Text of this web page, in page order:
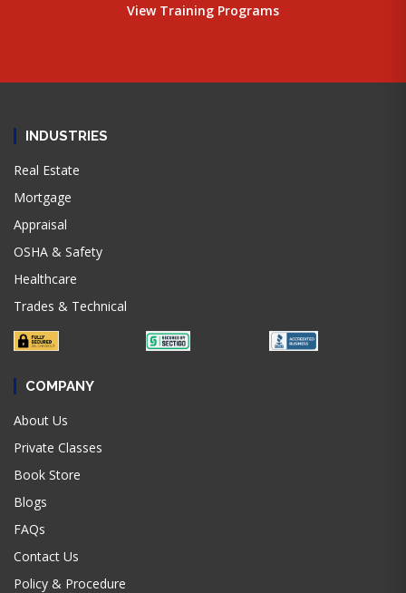
View Training Programs
INDUSTRIES
Real Estate
Mortgage
Appraisal
OSHA & Safety
Healthcare
Trades & Technical
COMPANY
About Us
Private Classes
Book Store
Blogs
FAQs
Contact Us
Policy & Procedure